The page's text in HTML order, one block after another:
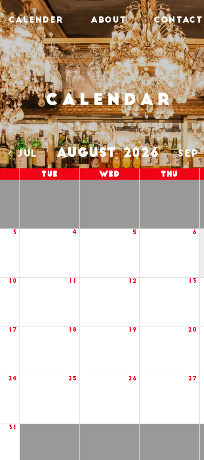
CALENDER ABOUT CONTACT
Calendar
JUL AUGUST 2026 SEP
Tue Wed Thu
3 4 5 6
10 12 13
17 18 19 20
24 25 26 27
31